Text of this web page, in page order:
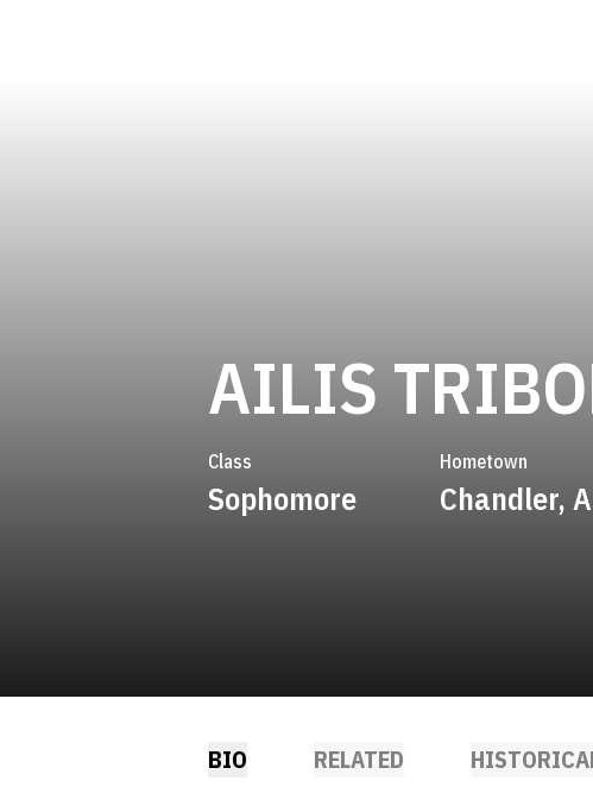
AILIS
Class
Sophomore
Hometown
Chandler,
BIO RELATED